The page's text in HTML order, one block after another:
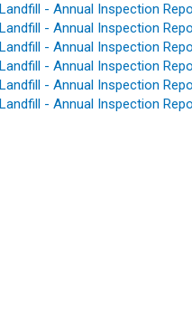
Landfill - Annual Inspection
Landfill - Annual Inspection
Landfill - Annual Inspection
Landfill - Annual Inspection
Landfill - Annual Inspection
Landfill - Annual Inspection